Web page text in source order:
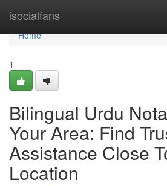
isocialfans
Home
Home
1
Bilingual Urdu
Your Area: Find
Assistance Close
Location